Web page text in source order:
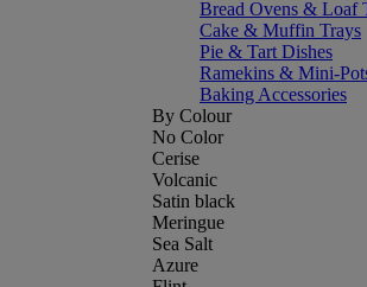
Bread Ovens & Loaf
Cake & Muffin Trays
Pie & Tart Dishes
Ramekins & Mini-
Baking Accessories
By Colour
No Color
Cerise
Volcanic
Satin black
Meringue
Sea Salt
Azure